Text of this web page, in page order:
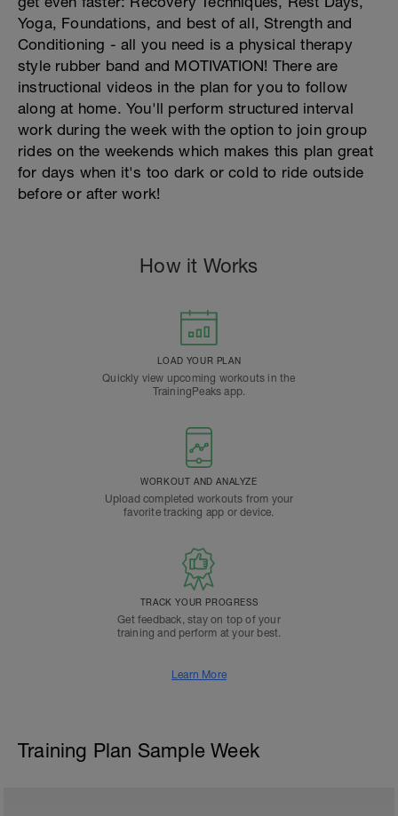
Yoga, Foundations, and best of all, Strength and
Conditioning - all you need is a physical therapy
style rubber band and MOTIVATION! There are
instructional videos in the plan for you to follow
along at home. You'll perform structured interval
work during the week with the option to join group
rides on the weekends which makes this plan great
for days when it's too dark or cold to ride outside
before or after work!
How it Works
LOAD YOUR PLAN
Quickly view upcoming workouts in the
TrainingPeaks app.
WORKOUT AND ANALYZE
Upload completed workouts from your
favorite tracking app or device.
TRACK YOUR PROGRESS
Get feedback, stay on top of your
training and perform at your best.
Learn More
Training Plan Sample Week